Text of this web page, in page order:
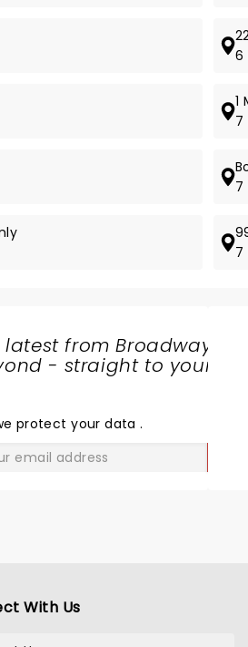
6
1
7
7
7
from Broadway
- straight to your
protect your data.
With Us